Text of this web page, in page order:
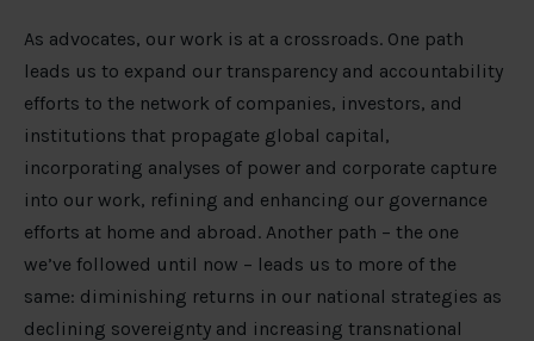
As advocates, our work is at a crossroads. One path
leads us to expand our transparency and accountability
efforts to the network of companies, investors, and
institutions that propagate global capital,
incorporating analyses of power and corporate capture
into our work, refining and enhancing our governance
efforts at home and abroad. Another path – the one
we’ve followed until now – leads us to more of the
same: diminishing returns in our national strategies as
declining sovereignty and increasing transnational